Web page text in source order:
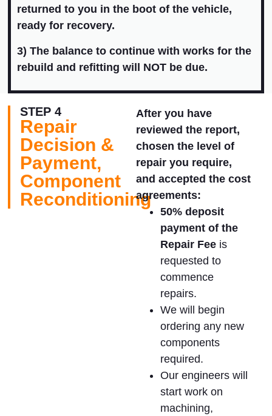
returned to you in the boot of the vehicle,
ready for recovery.
3) The balance to continue with works for the
rebuild and refitting will NOT be due.
STEP 4
Repair
Decision &
Payment,
Component
Reconditioning
After you have
reviewed the report,
chosen the level of
repair you require,
and accepted the cost
agreements:
50% deposit
payment of the
Repair Fee is
requested to
commence
repairs.
We will begin
ordering any new
components
required.
Our engineers will
start work on
machining,